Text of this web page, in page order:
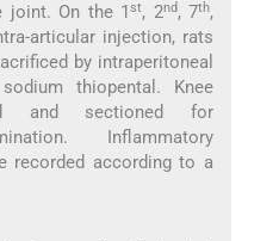
joint. On the 1st, 2nd, 7th,
articular injection, rats
by intraperitoneal
thiopental. Knee
and sectioned for
Inflammatory
recorded according to a